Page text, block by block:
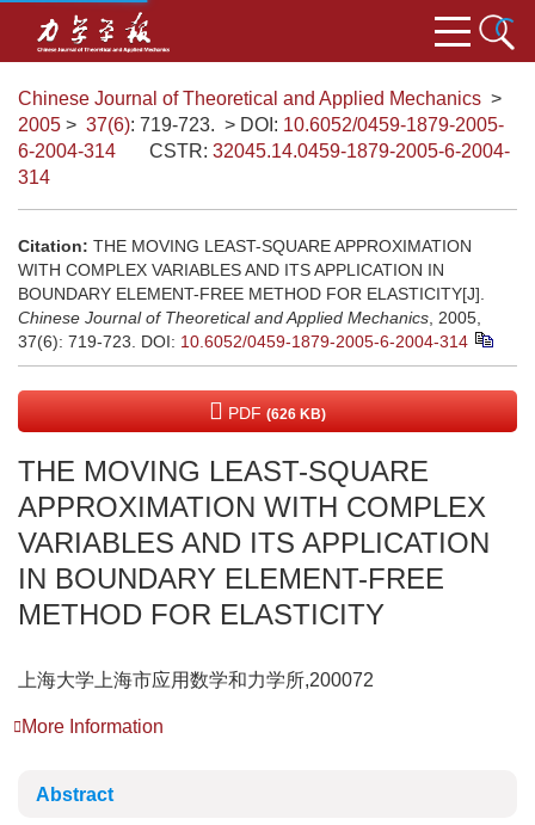
Chinese Journal of Theoretical and Applied Mechanics >
2005 > 37(6): 719-723. > DOI: 10.6052/0459-1879-2005-
6-2004-314
CSTR: 32045.14.0459-1879-2005-6-2004-
314
Citation: THE MOVING LEAST-SQUARE APPROXIMATION
WITH COMPLEX VARIABLES AND ITS APPLICATION IN
BOUNDARY ELEMENT-FREE METHOD FOR ELASTICITY[J].
Chinese Journal of Theoretical and Applied Mechanics , 2005,
37(6): 719-723. DOI: 10.6052/0459-1879-2005-6-2004-314
PDF (626 KB)
THE MOVING LEAST-SQUARE
APPROXIMATION WITH COMPLEX
VARIABLES AND ITS APPLICATION
IN BOUNDARY ELEMENT-FREE
METHOD FOR ELASTICITY
上海大学上海市应用数学和力学所,200072
More Information
Abstract